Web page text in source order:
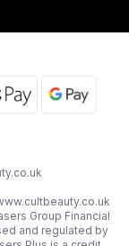
Group Financial
and regulated by